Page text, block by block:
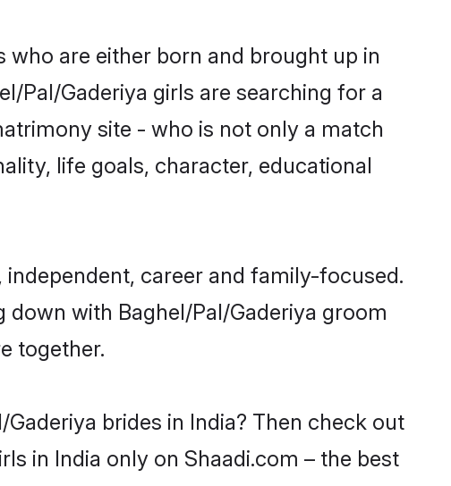
who are either born and brought up in
Pal/Gaderiya girls are searching for a
site - who is not only a match
life goals, character, educational
career and family-focused.
with Baghel/Pal/Gaderiya groom
together.
brides in India? Then check out
in India only on Shaadi.com – the best